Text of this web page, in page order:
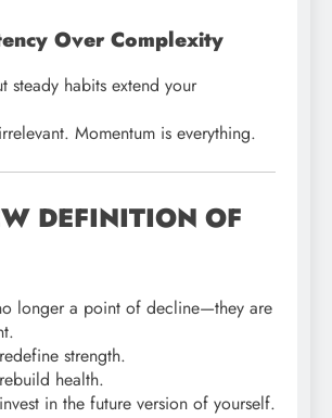
Over Complexity
steady habits extend your
Momentum is everything.
DEFINITION OF
longer a point of decline—they are
strength.
health.
in the future version of yourself.